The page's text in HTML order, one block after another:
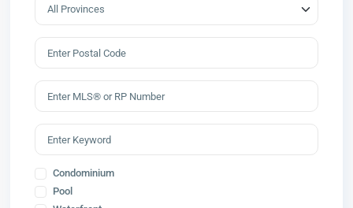
Condominium
Pool